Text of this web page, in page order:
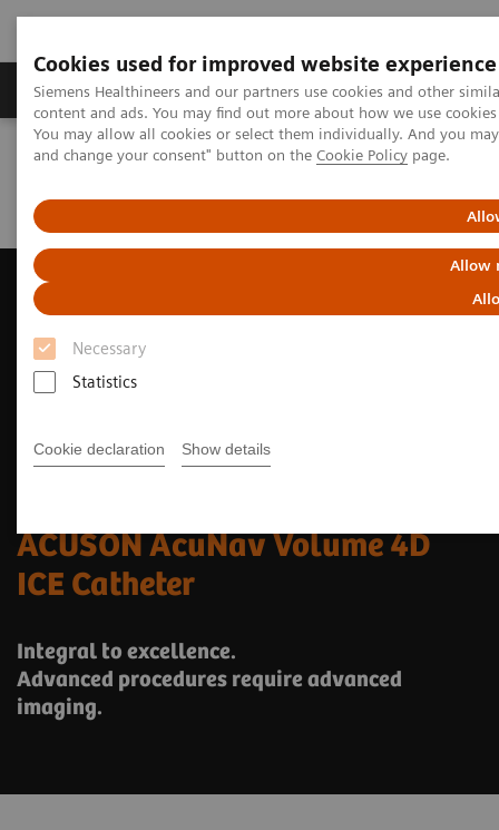
Cookies used for improved website experience
Siemens Healthineers and our partners use cookies and other
content and ads. You may find out more about how we use
You may allow all cookies or select them individually. And you
and change your consent" button on the Cookie Policy page.
Allow
Necessary
Statistics
Cookie declaration Show details
Produkte und Services Fachbereiche
Home Diagnostische Bildgebung
Ultraschall
ACUSON AcuNav 4D Volume ICE Catheter
ACUSON AcuNav Volume 4D
ICE Catheter
Integral to excellence.
Advanced procedures require advanced
imaging.